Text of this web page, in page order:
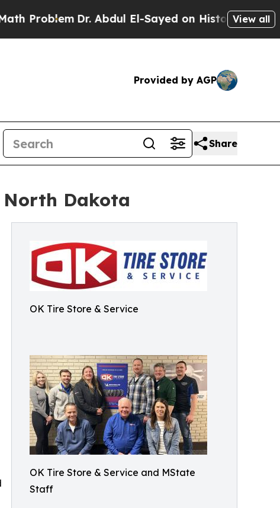
Dr. Abdul El-Sayed on Historic Michigan Win:
View all
Provided by AGP
Share
Dakota
OK Tire Store & Service
OK Tire Store & Service and MState
Staff